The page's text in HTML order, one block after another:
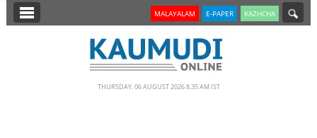
SECTIONS MALAYALAM E-PAPER KAZHCHA
THURSDAY, 06 AUGUST 2026 8.35 AM IST